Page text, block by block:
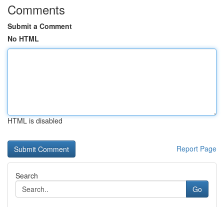
Comments
Submit a Comment
No HTML
HTML is disabled
Report Page
Search
Go